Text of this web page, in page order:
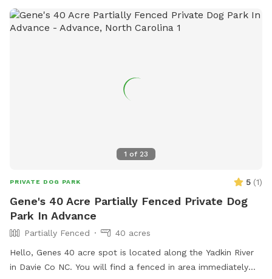
1 of 23
PRIVATE DOG PARK 5 (1)
Gene's 40 Acre Partially Fenced Private Dog
Park In Advance
Partially Fenced
40 acres
Hello, Genes 40 acre spot is located along the Yadkin River
in Davie Co NC. You will find a fenced in area immediately